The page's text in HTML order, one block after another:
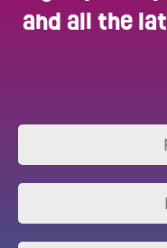
and all the